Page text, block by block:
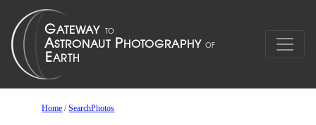
Home /SearchPhotos